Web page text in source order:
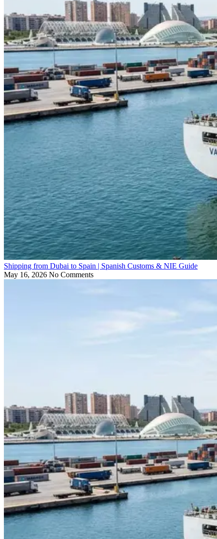
Shipping from Dubai to Spain | Spanish Customs & NIE Guide
May 16, 2026 No Comments